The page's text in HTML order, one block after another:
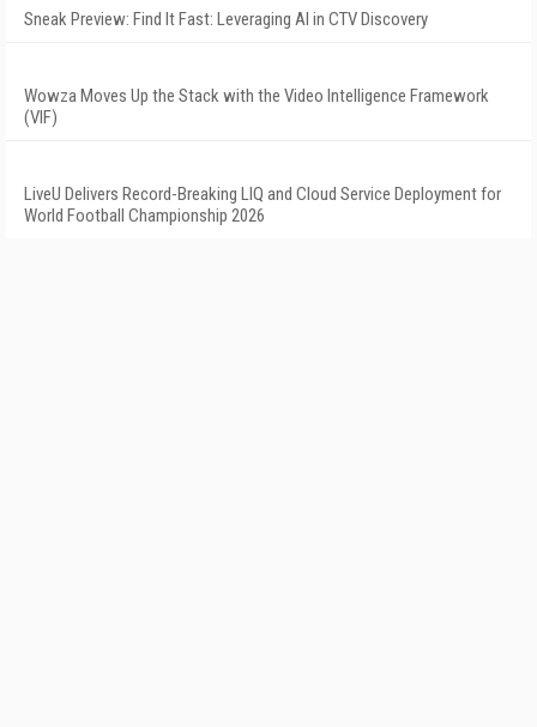
Sneak Preview: Find It Fast: Leveraging AI in CTV Discovery
Wowza Moves Up the Stack with the Video Intelligence Framework
(VIF)
LiveU Delivers Record-Breaking LIQ and Cloud Service Deployment for
World Football Championship 2026